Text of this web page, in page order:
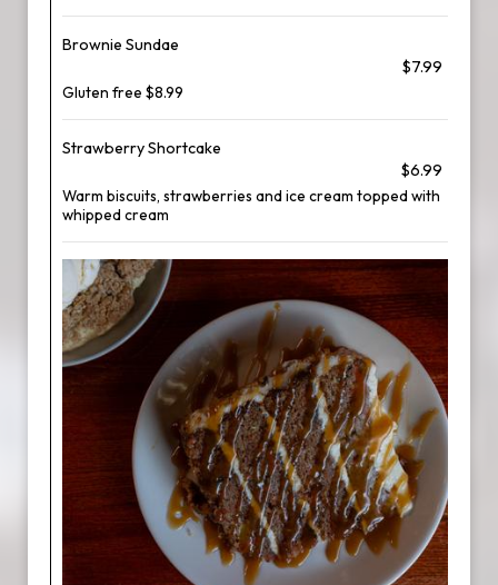
Brownie Sundae
$7.99
Gluten free $8.99
Strawberry Shortcake
$6.99
Warm biscuits, strawberries and ice cream topped with
whipped cream